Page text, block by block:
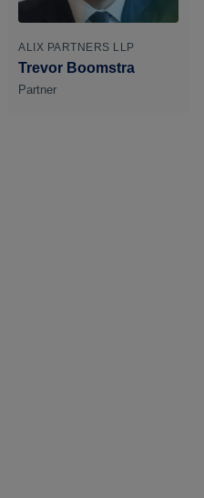
ALIX PARTNERS LLP
Trevor Boomstra
Partner